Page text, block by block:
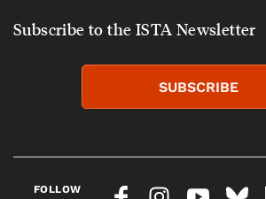
Subscribe to the ISTA Newsletter
SUBSCRIBE
FOLLOW